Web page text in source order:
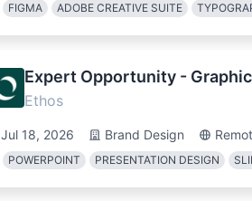
FIGMA ADOBE CREATIVE SUITE
Expert Opportunity -
Ethos
Jul 18, 2026 Brand Design
POWERPOINT PRESENTATION DESIGN